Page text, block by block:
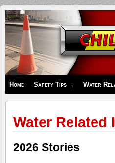
Children's
Safety
Zone
Home Safety Tips Water
Water Related
2026 Stories